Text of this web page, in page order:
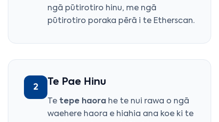
ngā pūtirotiro hinu, me ngā
pūtirotiro poraka pērā i te Etherscan.
2 Te Pae Hinu
Te tepe haora he te nui rawa o ngā
waehere haora e hiahia ana koe ki te